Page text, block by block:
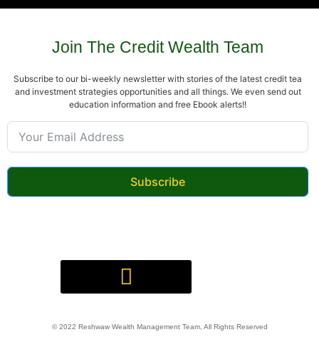
Join The Credit Wealth Team
Subscribe to our bi-weekly newsletter with stories of the latest credit tea
and investment strategies opportunities and all things. We even send out
education information and free Ebook alerts!!
Subscribe
© 2022 Reshwaw Wealth Management Team, All Rights Reserved